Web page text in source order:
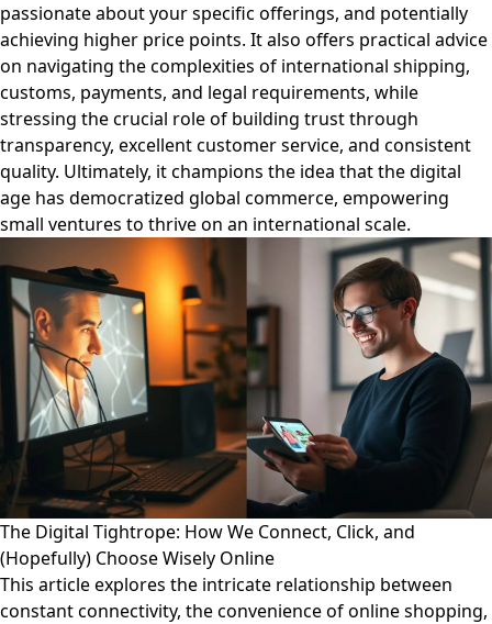
passionate about your specific offerings, and potentially
achieving higher price points. It also offers practical advice
on navigating the complexities of international shipping,
customs, payments, and legal requirements, while
stressing the crucial role of building trust through
transparency, excellent customer service, and consistent
quality. Ultimately, it champions the idea that the digital
age has democratized global commerce, empowering
small ventures to thrive on an international scale.
The Digital Tightrope: How We Connect, Click, and
(Hopefully) Choose Wisely Online
This article explores the intricate relationship between
constant connectivity, the convenience of online shopping,